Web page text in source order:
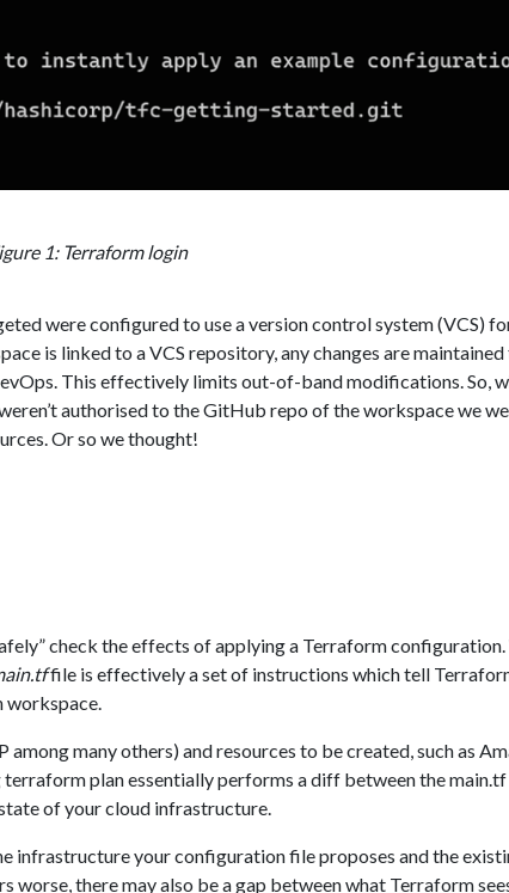
1: Terraform login
were configured to use a version control system (VCS)
is linked to a VCS repository, any changes are
This effectively limits out-of-band modifications. So,
authorised to the GitHub repo of the workspace we
Or so we thought!
check the effects of applying a Terraform
file is effectively a set of instructions which tell
workspace.
many others) and resources to be created, such as
terraform plan essentially performs a diff between the
of your cloud infrastructure.
infrastructure your configuration file proposes and the
there may also be a gap between what Terraform